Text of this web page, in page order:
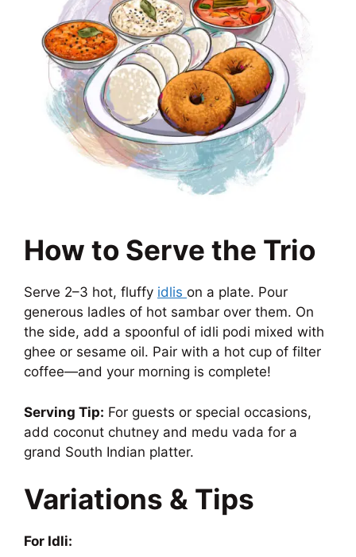
How to Serve the Trio
Serve 2–3 hot, fluffy idlis on a plate. Pour
generous ladles of hot sambar over them. On
the side, add a spoonful of idli podi mixed with
ghee or sesame oil. Pair with a hot cup of filter
coffee—and your morning is complete!
Serving Tip: For guests or special occasions,
add coconut chutney and medu vada for a
grand South Indian platter.
Variations & Tips
For Idli: